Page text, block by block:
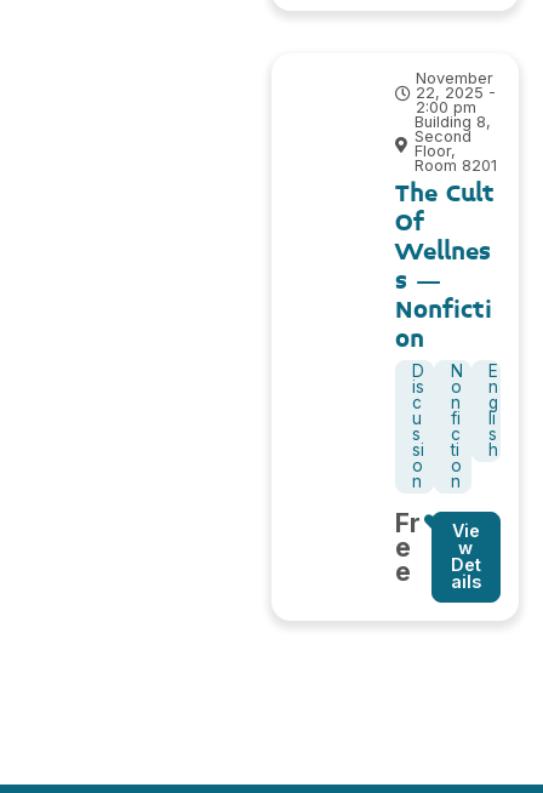
November
22, 2025 -
2:00 pm
Building 8,
Second
Floor,
Room 8201
The Cult
Of
Wellnes
s –
Nonficti
on
D
is
c
u
s
si
o
n
N
o
n
fi
c
ti
o
n
E
n
g
li
s
h
Fr
e
e
Vie
w
Det
ails